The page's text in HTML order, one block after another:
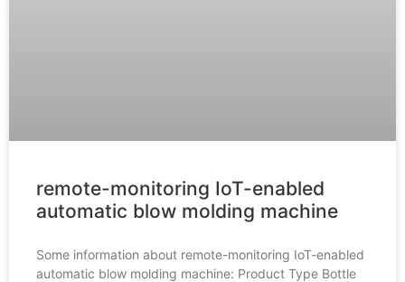
remote-monitoring IoT-enabled
automatic blow molding machine
Some information about remote-monitoring IoT-enabled
automatic blow molding machine: Product Type Bottle